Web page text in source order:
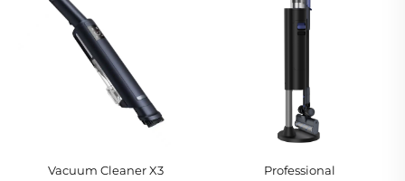
Vacuum Cleaner X3
Professional